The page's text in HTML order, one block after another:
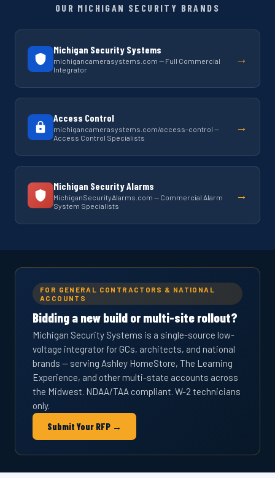
OUR MICHIGAN SECURITY BRANDS
Michigan Security Systems
michigancamerasystems.com — Full Commercial
Integrator
→
Access Control
michigancamerasystems.com/access-control —
Access Control Specialists
→
Michigan Security Alarms
MichiganSecurityAlarms.com — Commercial Alarm
System Specialists
→
FOR GENERAL CONTRACTORS & NATIONAL
ACCOUNTS
Bidding a new build or multi-site rollout?
Michigan Security Systems is a single-source low-
voltage integrator for GCs, architects, and national
brands — serving Ashley HomeStore, The Learning
Experience, and other multi-state accounts across
the Midwest. NDAA/TAA compliant. W-2 technicians
only.
Submit Your RFP →